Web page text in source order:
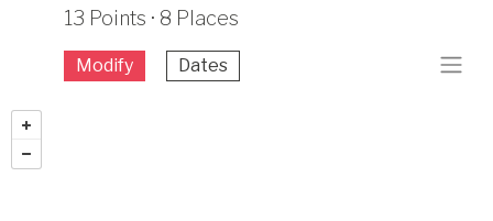
13 Points · 8 Places
Modify Dates